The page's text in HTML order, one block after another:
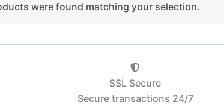
were found matching your selection.
SSL Secure
Secure transactions 24/7